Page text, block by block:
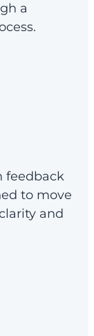
a
feedback
to move
and